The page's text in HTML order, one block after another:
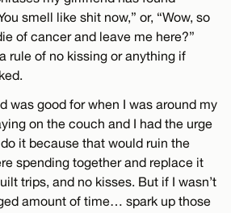
smell like shit now,” or, “Wow, so
of cancer and leave me here?”
rule of no kissing or anything if
was good for when I was around my
on the couch and I had the urge
it because that would ruin the
spending together and replace it
trips, and no kisses. But if I wasn’t
amount of time… spark up those